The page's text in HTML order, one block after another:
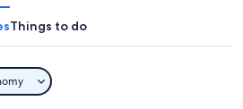
Things to do